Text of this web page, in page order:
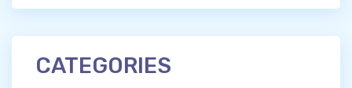
CATEGORIES